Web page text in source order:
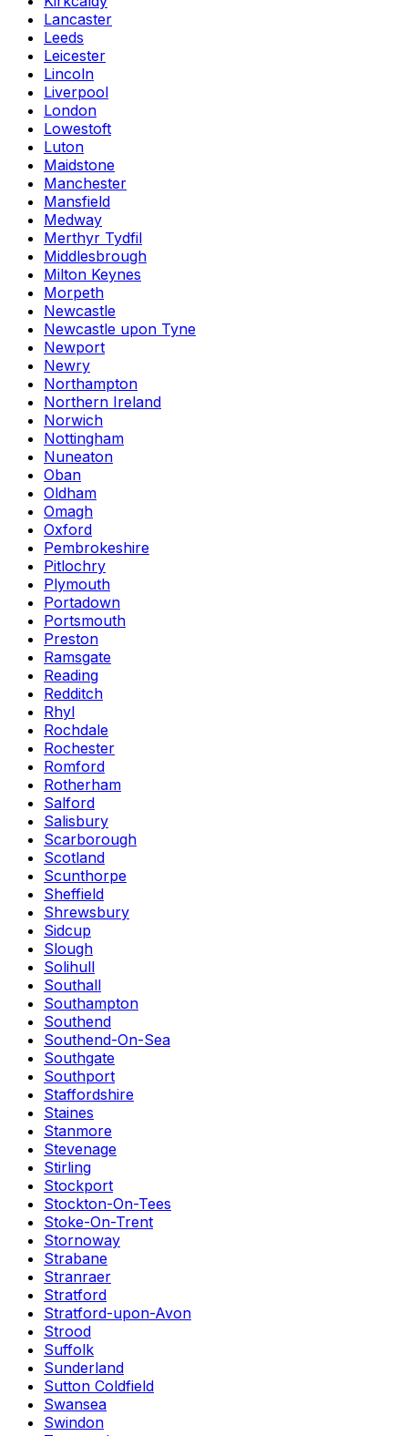
Lancaster
Leeds
Leicester
Lincoln
Liverpool
London
Lowestoft
Luton
Maidstone
Manchester
Mansfield
Medway
Merthyr Tydfil
Middlesbrough
Milton Keynes
Morpeth
Newcastle
Newcastle upon Tyne
Newport
Newry
Northampton
Northern Ireland
Norwich
Nottingham
Nuneaton
Oban
Oldham
Omagh
Oxford
Pembrokeshire
Pitlochry
Plymouth
Portadown
Portsmouth
Preston
Ramsgate
Reading
Redditch
Rhyl
Rochdale
Rochester
Romford
Rotherham
Salford
Salisbury
Scarborough
Scotland
Scunthorpe
Sheffield
Shrewsbury
Sidcup
Slough
Solihull
Southall
Southampton
Southend
Southend-On-Sea
Southgate
Southport
Staffordshire
Staines
Stanmore
Stevenage
Stirling
Stockport
Stockton-On-Tees
Stoke-On-Trent
Stornoway
Strabane
Stranraer
Stratford
Stratford-upon-Avon
Strood
Suffolk
Sunderland
Sutton Coldfield
Swansea
Swindon